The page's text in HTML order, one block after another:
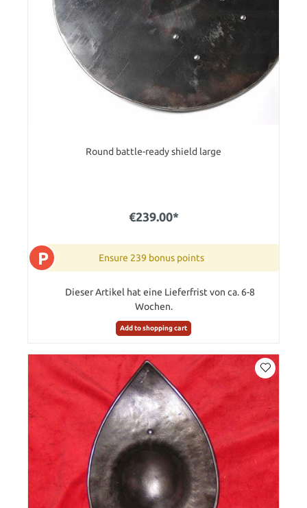
Round battle-ready shield large
€239.00*
P Ensure 239 bonus points
Dieser Artikel hat eine Lieferfrist von ca. 6-8
Wochen.
Add to shopping cart